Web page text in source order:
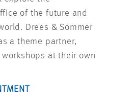
CONTACT
of the future and
Drees & Sommer
a theme partner,
at their own